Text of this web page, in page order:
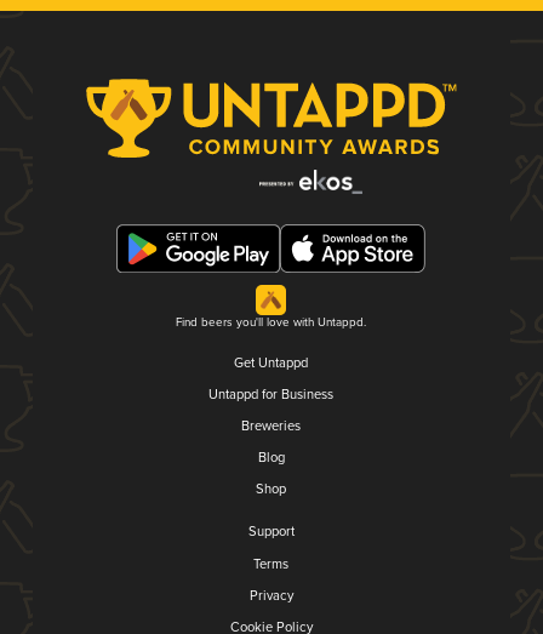
Find beers you'll love with Untappd.
Get Untappd
Untappd for Business
Breweries
Blog
Shop
Support
Terms
Privacy
Cookie Policy